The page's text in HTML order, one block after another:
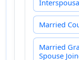
Married
Married
Spouse